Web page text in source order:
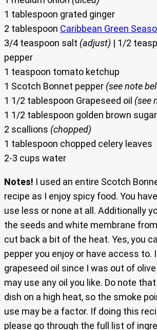
1 tablespoon grated ginger
2 tablespoon Caribbean Green
3/4 teaspoon salt (adjust) | 1/2
pepper
1 teaspoon tomato ketchup
1 Scotch Bonnet pepper (see note
1 1/2 tablespoon Grapeseed oil (see
1 1/2 tablespoon golden brown sugar
2 scallions (chopped)
1 tablespoon chopped celery leaves
2-3 cups water
Notes! I used an entire Scotch
recipe as I enjoy spicy food. You
use less or none at all. Additionally
the seeds and white membrane
cut back a bit of the heat. Yes, you
pepper you enjoy or have access to.
grapeseed oil since I was out of
may use any oil you like. Do note
dish on a high heat, so the smoke
use may be a factor. If doing this
please go through the full list of